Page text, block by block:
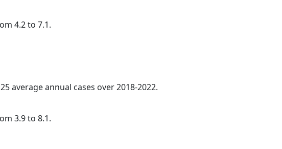
4.2 to 7.1.
average annual cases over 2018-2022.
3.9 to 8.1.